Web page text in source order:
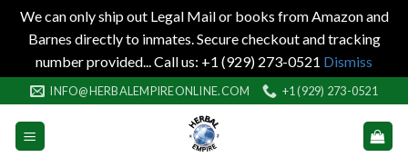
We can only ship out Legal Mail or books from Amazon and
Barnes directly to inmates. Secure checkout and tracking
number provided... Call us: +1 (929) 273-0521 Dismiss
to
content
INFO@HERBALEMPIREONLINE.COM +1 (929) 273-0521